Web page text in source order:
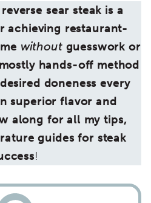
sear steak is a
achieving restaurant-
without guesswork or
hands-off method
doneness every
superior flavor and
along for all my tips,
guides for steak
!